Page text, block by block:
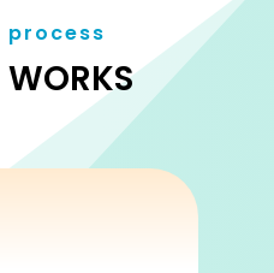
process